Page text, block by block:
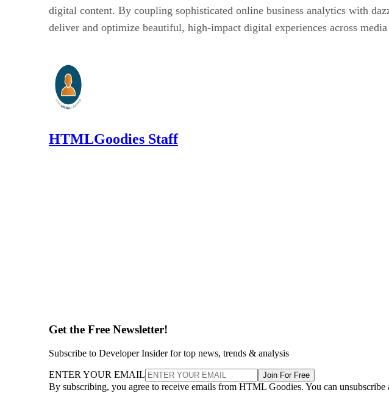
digital content. By coupling sophisticated online business analytics with
deliver and optimize beautiful, high-impact digital experiences across media
HTMLGoodies Staff
Get the Free Newsletter!
Subscribe to Developer Insider for top news, trends & analysis
ENTER YOUR EMAIL Join For Free
By subscribing, you agree to receive emails from HTML Goodies. You can